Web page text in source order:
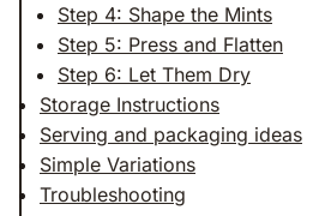
Step 4: Shape the Mints
Step 5: Press and Flatten
Step 6: Let Them Dry
Storage Instructions
Serving and packaging ideas
Simple Variations
Troubleshooting